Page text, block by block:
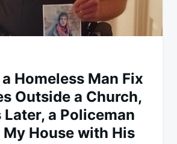
Homeless Man Fix
Outside a Church,
Later, a Policeman
My House with His